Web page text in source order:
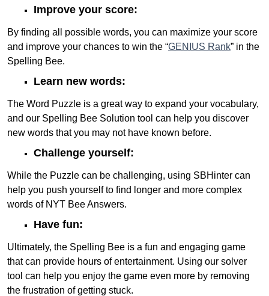
Improve your score:
By finding all possible words, you can maximize your score
and improve your chances to win the “GENIUS Rank” in the
Spelling Bee.
Learn new words:
The Word Puzzle is a great way to expand your vocabulary,
and our Spelling Bee Solution tool can help you discover
new words that you may not have known before.
Challenge yourself:
While the Puzzle can be challenging, using SBHinter can
help you push yourself to find longer and more complex
words of NYT Bee Answers.
Have fun:
Ultimately, the Spelling Bee is a fun and engaging game
that can provide hours of entertainment. Using our solver
tool can help you enjoy the game even more by removing
the frustration of getting stuck.